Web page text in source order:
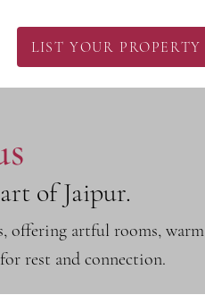
LIST YOUR PROPERTY
of Jaipur.
offering artful rooms, warm
rest and connection.